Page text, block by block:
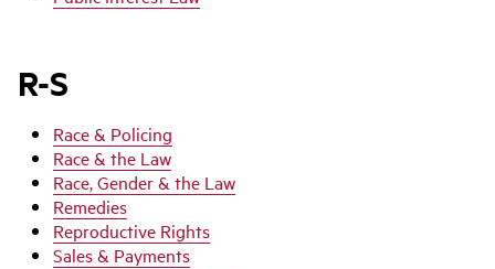
R-S
Race & Policing
Race & the Law
Race, Gender & the Law
Remedies
Reproductive Rights
Sales & Payments